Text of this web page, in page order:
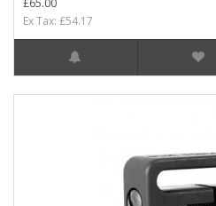
£65.00
Ex Tax: £54.17